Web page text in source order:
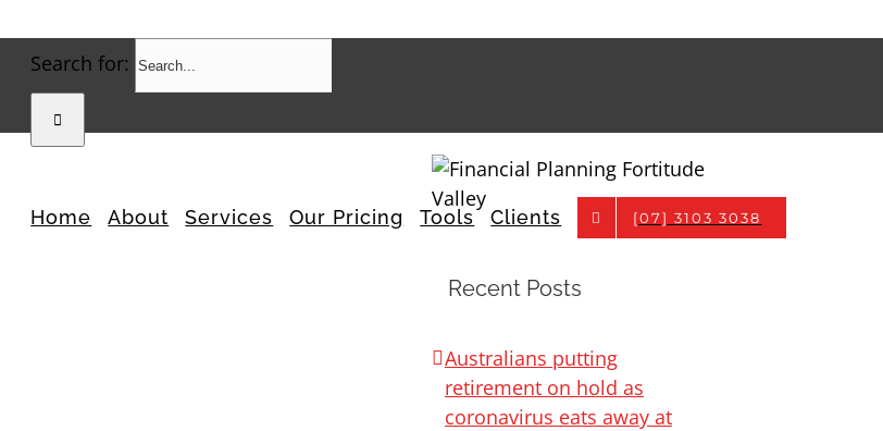
Search for:
Home About Services Our Pricing Tools Clients [07] 3103 3038
Recent Posts
Australians putting
retirement on hold as
coronavirus eats away at